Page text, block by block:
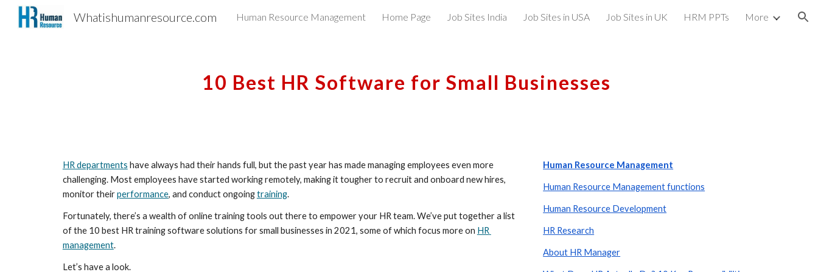
Skip to main content Skip to navigation
Whatishumanresource.com Human Resource Management Home Page Job Sites India Job Sites in USA Job Sites in UK HRM PPTs More
10 Best HR Software for Small Businesses
HR departments have always had their hands full, but the past year has made managing employees even more
challenging. Most employees have started working remotely, making it tougher to recruit and onboard new hires,
monitor their performance, and conduct ongoing training.
Fortunately, there’s a wealth of online training tools out there to empower your HR team. We’ve put together a list
of the 10 best HR training software solutions for small businesses in 2021, some of which focus more on HR
management.
Let’s have a look.
Human Resource Management
Human Resource Management functions
Human Resource Development
HR Research
About HR Manager